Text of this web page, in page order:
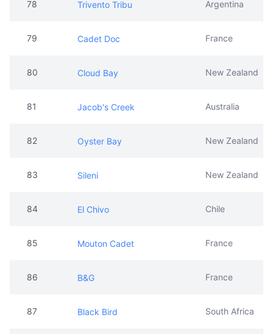
78 Trivento Tribu Argentina
79 Cadet Doc France
80 Cloud Bay New Zealand
81 Jacob's Creek Australia
82 Oyster Bay New Zealand
83 Sileni New Zealand
84 El Chivo Chile
85 Mouton Cadet France
86 B&G France
87 Black Bird South Africa